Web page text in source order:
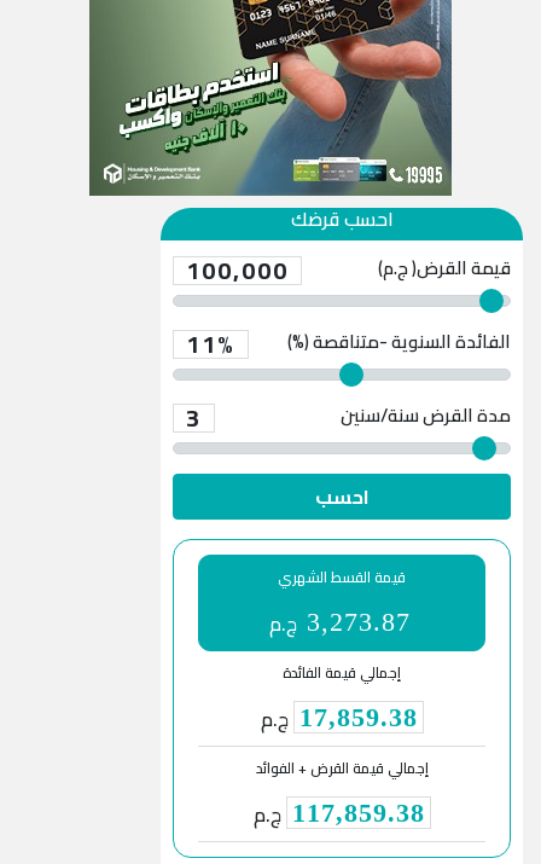
احسب قرضك
قيمة القرض( ج.م) 100,000
الفائدة السنوية -متناقصة (%) 11%
مدة القرض 3 سنة/سنين
احسب
قيمة القسط الشهري
3,273.87 ج.م
إجمالي قيمة الفائدة
17,859.38 ج.م
إجمالي قيمة القرض + الفوائد
117,859.38 ج.م